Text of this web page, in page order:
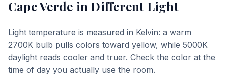
Cape Verde in Different Light
Light temperature is measured in Kelvin: a warm
2700K bulb pulls colors toward yellow, while 5000K
daylight reads cooler and truer. Check the color at the
time of day you actually use the room.